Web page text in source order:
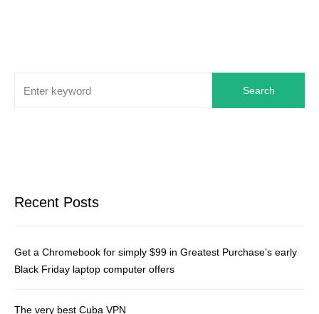
Search
Recent Posts
Get a Chromebook for simply $99 in Greatest Purchase’s early
Black Friday laptop computer offers
The very best Cuba VPN